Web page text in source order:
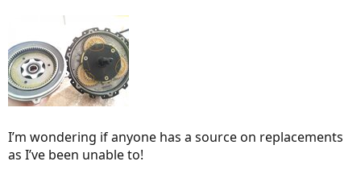
r
I’m wondering if anyone has a source on replacements
as I’ve been unable to!